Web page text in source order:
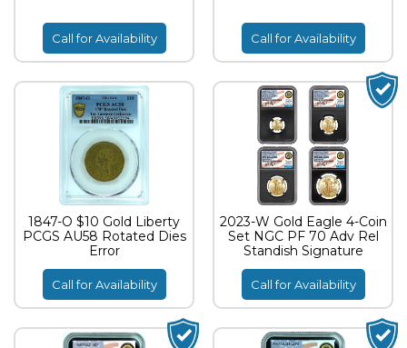
Call for Availability Call for Availability
1847-O $10 Gold Liberty
PCGS AU58 Rotated Dies
Error
Call for Availability
2023-W Gold Eagle 4-Coin
Set NGC PF 70 Adv Rel
Standish Signature
Call for Availability